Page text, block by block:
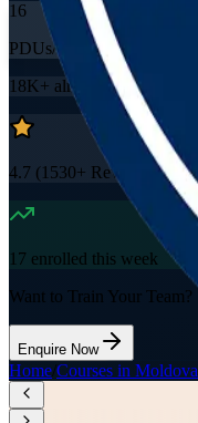
16
PDUs/SEUs/CPDs
18K+ already enrolled
4.7 (1530+ Reviews)
17 enrolled this week
Want to Train Your Team?
Enquire Now
Home/Courses in Moldova